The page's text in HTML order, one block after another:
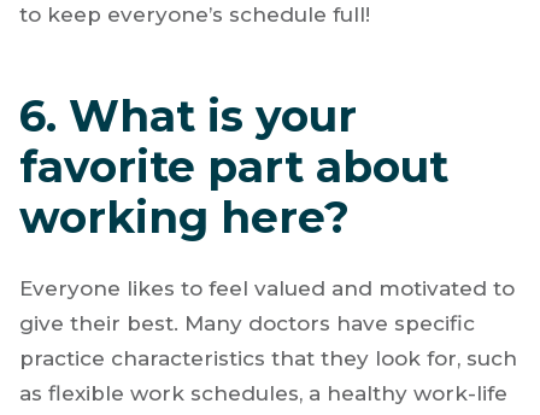
to keep everyone’s schedule full!
6. What is your
favorite part about
working here?
Everyone likes to feel valued and motivated to
give their best. Many doctors have specific
practice characteristics that they look for, such
as flexible work schedules, a healthy work-life